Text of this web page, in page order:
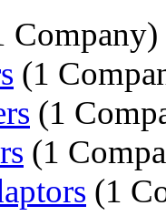
Company)
(1
(1
(1
(1